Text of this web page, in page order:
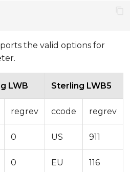
the valid options for
LWB Sterling LWB5
regrev ccode regrev
0 US 911
0 EU 116